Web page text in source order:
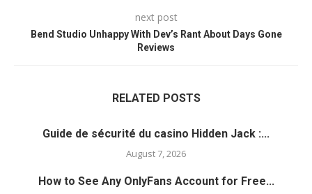
next post
Bend Studio Unhappy With Dev’s Rant About Days Gone
Reviews
RELATED POSTS
Guide de sécurité du casino Hidden Jack :...
August 7, 2026
How to See Any OnlyFans Account for Free...